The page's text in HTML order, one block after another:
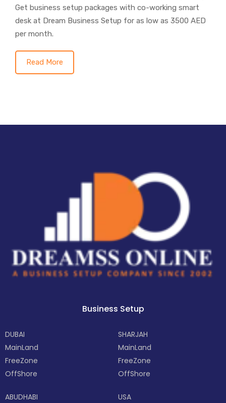
Get business setup packages with co-working smart
desk at Dream Business Setup for as low as 3500 AED
per month.
Read More
Business Setup
DUBAI
MainLand
FreeZone
OffShore
ABUDHABI
SHARJAH
MainLand
FreeZone
OffShore
USA